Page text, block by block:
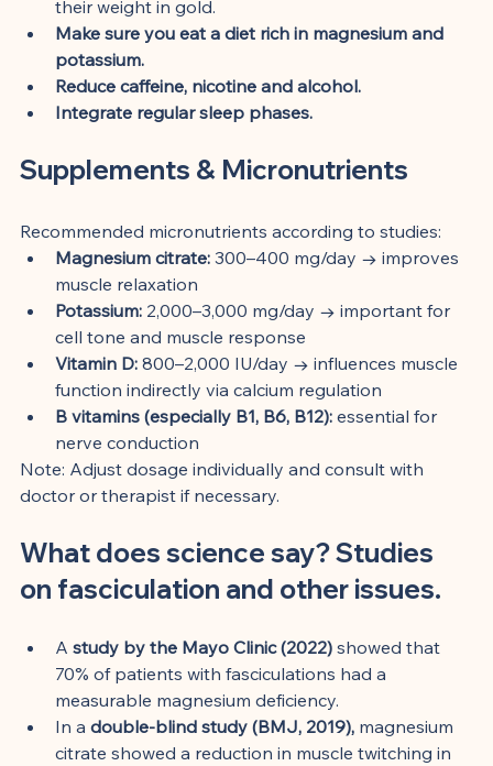
their weight in gold.
Make sure you eat a diet rich in magnesium and
potassium.
Reduce caffeine, nicotine and alcohol.
Integrate regular sleep phases.
Supplements & Micronutrients
Recommended micronutrients according to studies:
Magnesium citrate: 300–400 mg/day → improves
muscle relaxation
Potassium: 2,000–3,000 mg/day → important for
cell tone and muscle response
Vitamin D: 800–2,000 IU/day → influences muscle
function indirectly via calcium regulation
B vitamins (especially B1, B6, B12): essential for
nerve conduction
Note: Adjust dosage individually and consult with
doctor or therapist if necessary.
What does science say? Studies
on fasciculation and other issues.
A study by the Mayo Clinic (2022) showed that
70% of patients with fasciculations had a
measurable magnesium deficiency.
In a double-blind study (BMJ, 2019), magnesium
citrate showed a reduction in muscle twitching in